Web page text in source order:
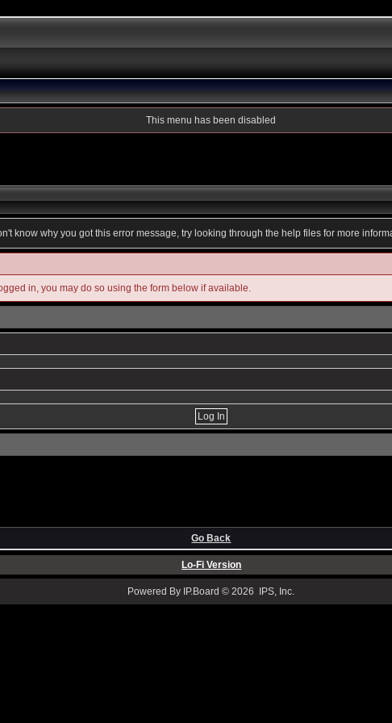
This menu has been disabled
know why you got this error message, try looking through the help files for more
in, you may do so using the form below if available.
Go Back
Lo-Fi Version
Powered By IP.Board © 2026 IPS, Inc.